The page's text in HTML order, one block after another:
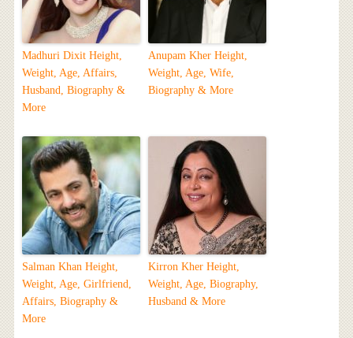
Madhuri Dixit Height,
Weight, Age, Affairs,
Husband, Biography &
More
Anupam Kher Height,
Weight, Age, Wife,
Biography & More
Salman Khan Height,
Weight, Age, Girlfriend,
Affairs, Biography &
More
Kirron Kher Height,
Weight, Age, Biography,
Husband & More